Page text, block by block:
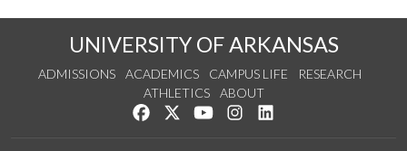
UNIVERSITY OF ARKANSAS
ADMISSIONS ACADEMICS CAMPUS LIFE
RESEARCH
ATHLETICS
ABOUT
Like us on Facebook
Follow us on Twitter
Watch us on YouTube
See us on Instagram